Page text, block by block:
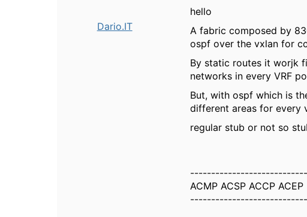
Dario.IT
hello
A fabric composed by
ospf over the vxlan for
By static routes it worjk
networks in every VRF
But, with ospf which is
different areas for every
regular stub or not so
ACMP ACSP ACCP ACEP